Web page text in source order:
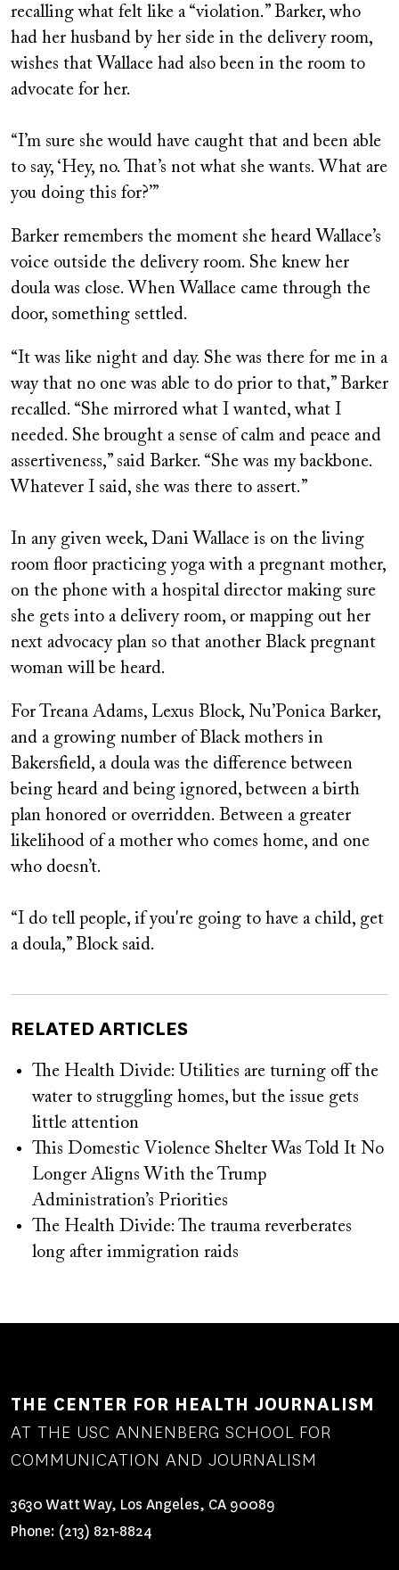
recalling what felt like a “violation.” Barker, who
had her husband by her side in the delivery room,
wishes that Wallace had also been in the room to
advocate for her.
“I’m sure she would have caught that and been able
to say, ‘Hey, no. That’s not what she wants. What are
you doing this for?’”
Barker remembers the moment she heard Wallace’s
voice outside the delivery room. She knew her
doula was close. When Wallace came through the
door, something settled.
“It was like night and day. She was there for me in a
way that no one was able to do prior to that,” Barker
recalled. “She mirrored what I wanted, what I
needed. She brought a sense of calm and peace and
assertiveness,” said Barker. “She was my backbone.
Whatever I said, she was there to assert.”
In any given week, Dani Wallace is on the living
room floor practicing yoga with a pregnant mother,
on the phone with a hospital director making sure
she gets into a delivery room, or mapping out her
next advocacy plan so that another Black pregnant
woman will be heard.
For Treana Adams, Lexus Block, Nu’Ponica Barker,
and a growing number of Black mothers in
Bakersfield, a doula was the difference between
being heard and being ignored, between a birth
plan honored or overridden. Between a greater
likelihood of a mother who comes home, and one
who doesn’t.
“I do tell people, if you're going to have a child, get
a doula,” Block said.
RELATED ARTICLES
The Health Divide: Utilities are turning off the
water to struggling homes, but the issue gets
little attention
This Domestic Violence Shelter Was Told It No
Longer Aligns With the Trump
Administration’s Priorities
The Health Divide: The trauma reverberates
long after immigration raids
THE CENTER FOR HEALTH JOURNALISM
AT THE USC ANNENBERG SCHOOL FOR
COMMUNICATION AND JOURNALISM
3630 Watt Way, Los Angeles, CA 90089
Phone: (213) 821-8824